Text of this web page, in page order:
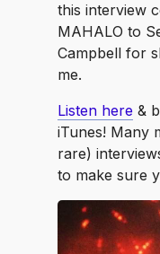
this interview
MAHALO to
Campbell for
me.
Listen here &
iTunes! Many
rare)
to make sure